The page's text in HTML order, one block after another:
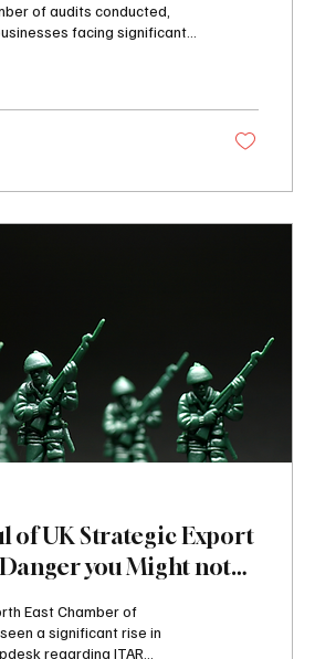
of audits conducted,
facing significant...
of UK Strategic Export
East Chamber of
a significant rise in
regarding ITAR